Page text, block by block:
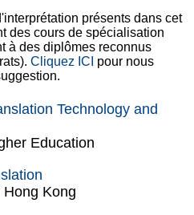
présents dans cet
des cours de spécialisation
à des diplômes reconnus
Cliquez ICI pour nous
Technology and
Education
Kong